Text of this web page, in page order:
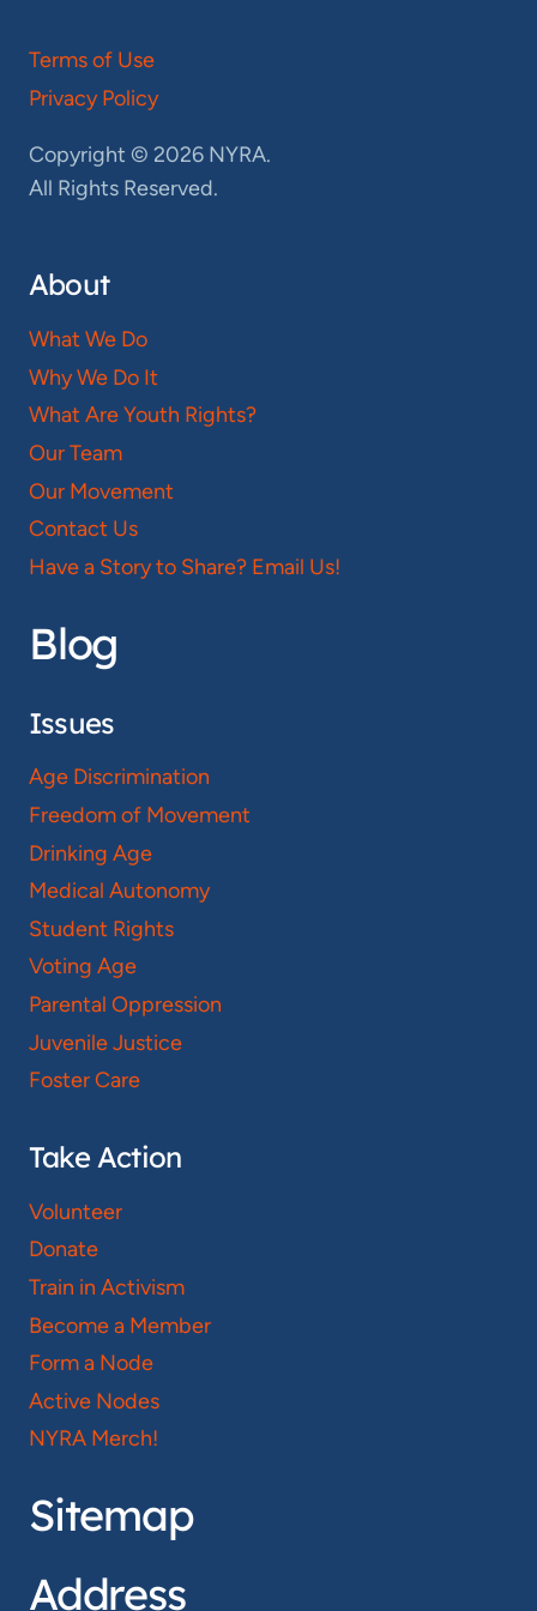
Terms of Use
Privacy Policy
Copyright © 2026 NYRA.
All Rights Reserved.
About
What We Do
Why We Do It
What Are Youth Rights?
Our Team
Our Movement
Contact Us
Have a Story to Share? Email Us!
Blog
Issues
Age Discrimination
Freedom of Movement
Drinking Age
Medical Autonomy
Student Rights
Voting Age
Parental Oppression
Juvenile Justice
Foster Care
Take Action
Volunteer
Donate
Train in Activism
Become a Member
Form a Node
Active Nodes
NYRA Merch!
Sitemap
Address